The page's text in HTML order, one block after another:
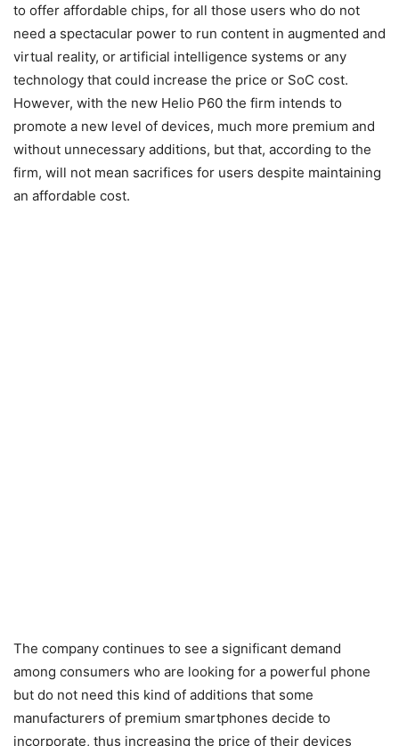
to offer affordable chips, for all those users who do not
need a spectacular power to run content in augmented and
virtual reality, or artificial intelligence systems or any
technology that could increase the price or SoC cost.
However, with the new Helio P60 the firm intends to
promote a new level of devices, much more premium and
without unnecessary additions, but that, according to the
firm, will not mean sacrifices for users despite maintaining
an affordable cost.
The company continues to see a significant demand
among consumers who are looking for a powerful phone
but do not need this kind of additions that some
manufacturers of premium smartphones decide to
incorporate, thus increasing the price of their devices